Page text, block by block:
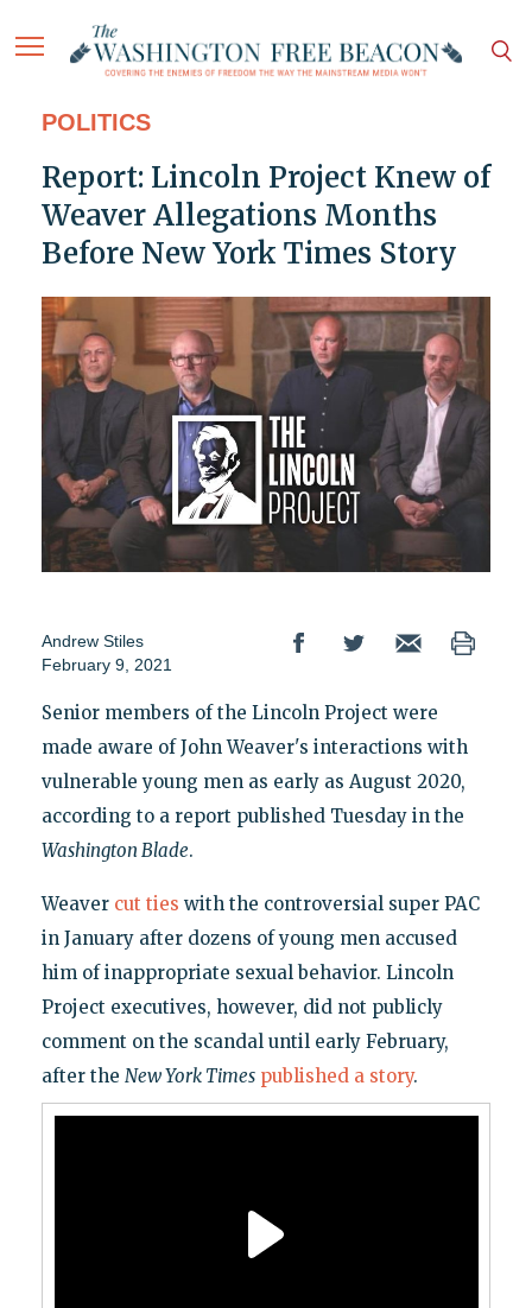
POLITICS
Report: Lincoln Project Knew of
Weaver Allegations Months
Before New York Times Story
Andrew Stiles
February 9, 2021
Senior members of the Lincoln Project were
made aware of John Weaver's interactions with
vulnerable young men as early as August 2020,
according to a report published Tuesday in the
Washington Blade.
Weaver cut ties with the controversial super PAC
in January after dozens of young men accused
him of inappropriate sexual behavior. Lincoln
Project executives, however, did not publicly
comment on the scandal until early February,
after the New York Times published a story.